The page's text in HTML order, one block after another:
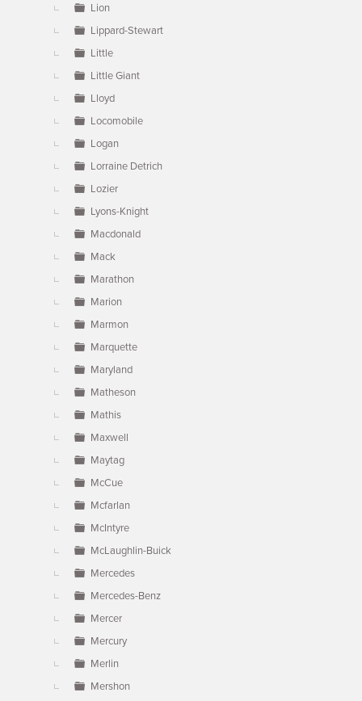
Lion
Lippard-Stewart
Little
Little Giant
Lloyd
Locomobile
Logan
Lorraine Detrich
Lozier
Lyons-Knight
Macdonald
Mack
Marathon
Marion
Marmon
Marquette
Maryland
Matheson
Mathis
Maxwell
Maytag
McCue
Mcfarlan
McIntyre
McLaughlin-Buick
Mercedes
Mercedes-Benz
Mercer
Mercury
Merlin
Mershon